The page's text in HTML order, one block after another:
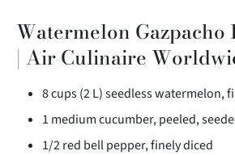
Watermelon
| Air Culinaire
8 cups (2 L) seedless watermelon,
1 medium cucumber, peeled,
1/2 red bell pepper, finely diced